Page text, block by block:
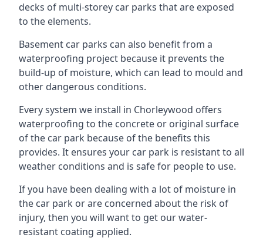
decks of multi-storey car parks that are exposed
to the elements.
Basement car parks can also benefit from a
waterproofing project because it prevents the
build-up of moisture, which can lead to mould and
other dangerous conditions.
Every system we install in Chorleywood offers
waterproofing to the concrete or original surface
of the car park because of the benefits this
provides. It ensures your car park is resistant to all
weather conditions and is safe for people to use.
If you have been dealing with a lot of moisture in
the car park or are concerned about the risk of
injury, then you will want to get our water-
resistant coating applied.